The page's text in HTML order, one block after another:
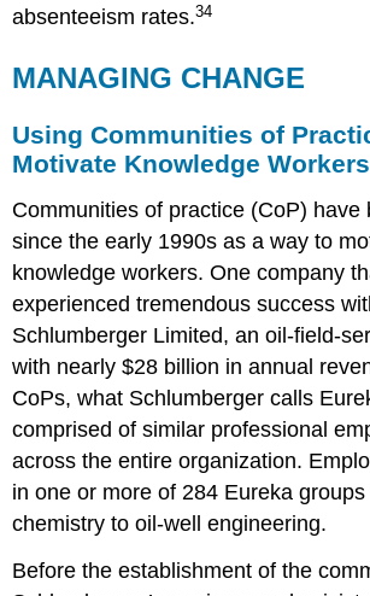
absenteeism rates.34
MANAGING CHANGE
Using Communities of
Motivate Knowledge Workers
Communities of practice (CoP) have
since the early 1990s as a way to
knowledge workers. One company
experienced tremendous success
Schlumberger Limited, an oil-field-
with nearly $28 billion in annual
CoPs, what Schlumberger calls
comprised of similar professional
across the entire organization.
in one or more of 284 Eureka
chemistry to oil-well engineering.
Before the establishment of the